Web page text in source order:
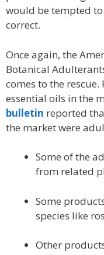
would be tempted
correct.
Once again, the
Botanical
comes to the rescue.
essential oils in the
bulletin reported
the market were
Some of the
from related
Some
species like
Other